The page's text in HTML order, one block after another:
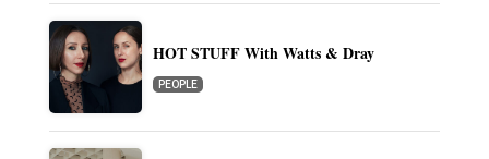
HOT STUFF With Watts & Dray
PEOPLE